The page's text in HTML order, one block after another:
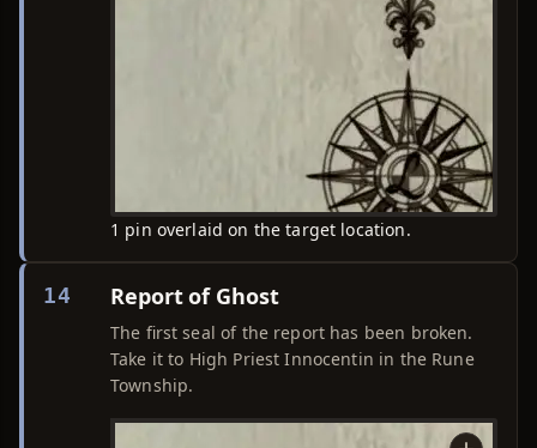
1 pin overlaid on the target location.
14 Report of Ghost
The first seal of the report has been broken.
Take it to High Priest Innocentin in the Rune
Township.